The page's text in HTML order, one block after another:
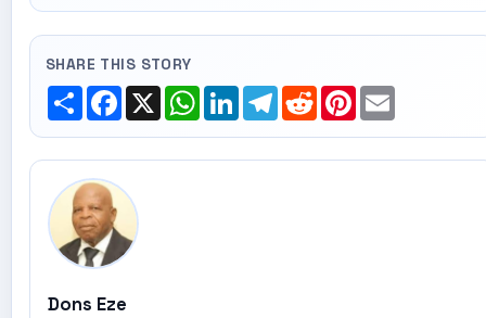
SHARE THIS STORY
ShareFacebook
X WhatsApp
LinkedInTelegram
RedditPinterest
Email
Dons Eze